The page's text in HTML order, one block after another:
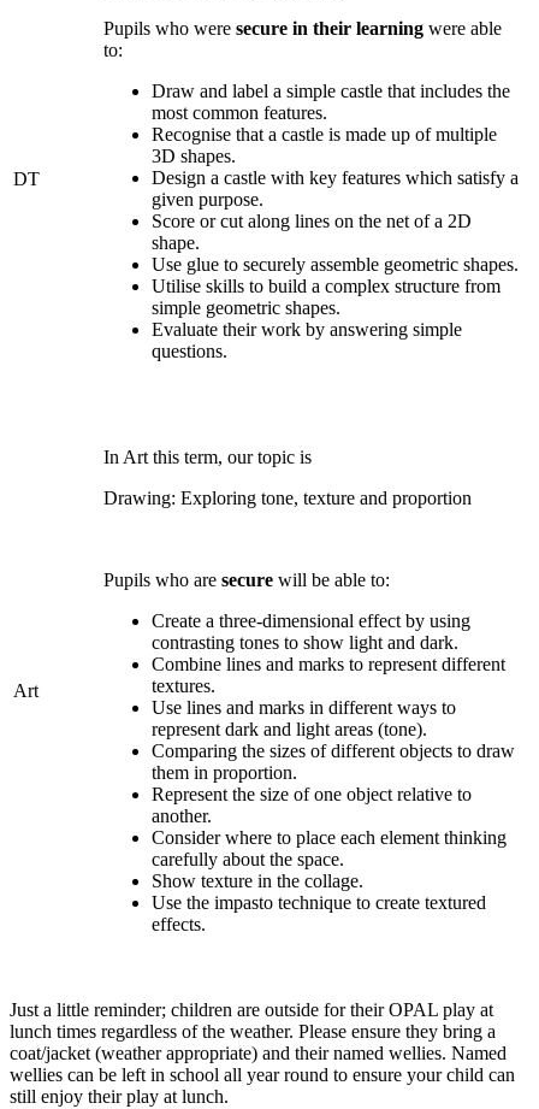
DT
Pupils who were secure in their learning were able
to:
Draw and label a simple castle that includes the
most common features.
Recognise that a castle is made up of multiple
3D shapes.
Design a castle with key features which satisfy a
given purpose.
Score or cut along lines on the net of a 2D
shape.
Use glue to securely assemble geometric shapes.
Utilise skills to build a complex structure from
simple geometric shapes.
Evaluate their work by answering simple
questions.
Art
In Art this term, our topic is
Drawing: Exploring tone, texture and proportion
Pupils who are secure will be able to:
Create a three-dimensional effect by using
contrasting tones to show light and dark.
Combine lines and marks to represent different
textures.
Use lines and marks in different ways to
represent dark and light areas (tone).
Comparing the sizes of different objects to draw
them in proportion.
Represent the size of one object relative to
another.
Consider where to place each element thinking
carefully about the space.
Show texture in the collage.
Use the impasto technique to create textured
effects.
Just a little reminder; children are outside for their OPAL play at
lunch times regardless of the weather. Please ensure they bring a
coat/jacket (weather appropriate) and their named wellies. Named
wellies can be left in school all year round to ensure your child can
still enjoy their play at lunch.